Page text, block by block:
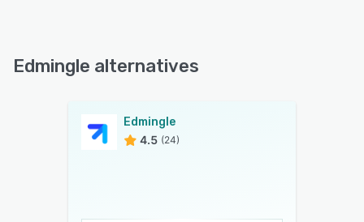
Edmingle alternatives
Edmingle
4.5 (24)